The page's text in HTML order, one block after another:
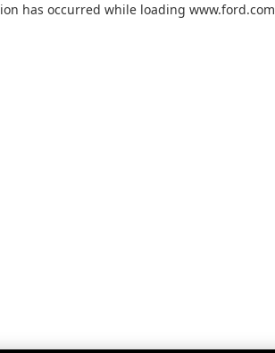
has occurred while loading www.ford.com